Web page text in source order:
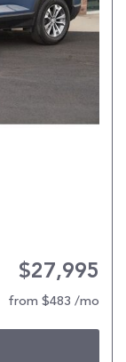
$27,995
from $483 /mo